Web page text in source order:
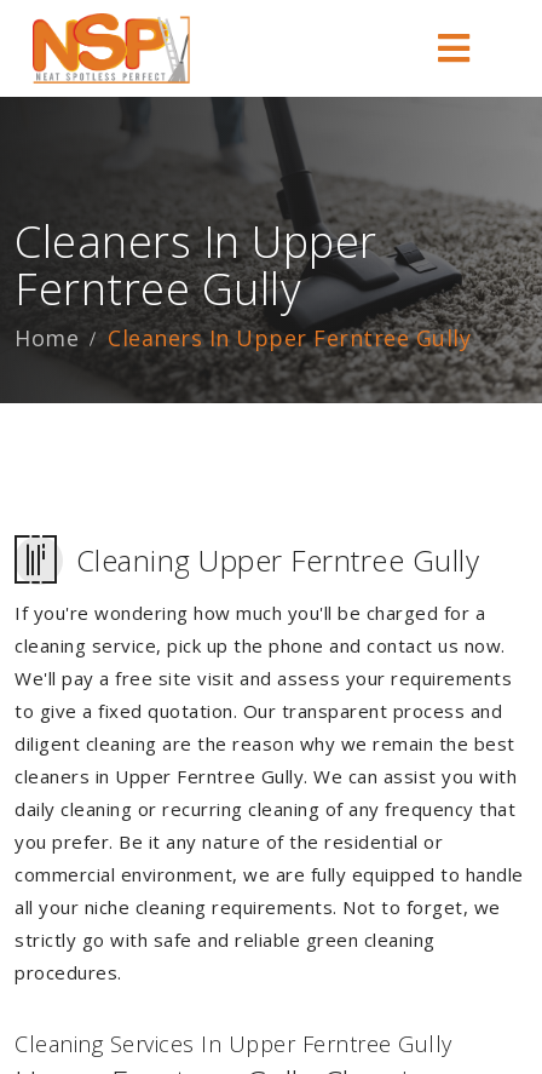
Cleaners In Upper
Ferntree Gully
Home Cleaners In Upper Ferntree Gully
Cleaning Upper Ferntree Gully
If you're wondering how much you'll be charged for a
cleaning service, pick up the phone and contact us now.
We'll pay a free site visit and assess your requirements
to give a fixed quotation. Our transparent process and
diligent cleaning are the reason why we remain the best
cleaners in Upper Ferntree Gully. We can assist you with
daily cleaning or recurring cleaning of any frequency that
you prefer. Be it any nature of the residential or
commercial environment, we are fully equipped to handle
all your niche cleaning requirements. Not to forget, we
strictly go with safe and reliable green cleaning
procedures.
Cleaning Services In Upper Ferntree Gully